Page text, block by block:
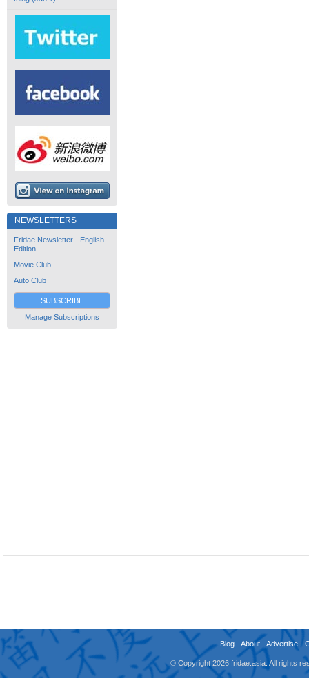
NEWSLETTERS
Fridae Newsletter - English
Edition
Movie Club
Auto Club
SUBSCRIBE
Manage Subscriptions
Blog -About -Advertise -
© Copyright 2026 fridae.asia. All rights